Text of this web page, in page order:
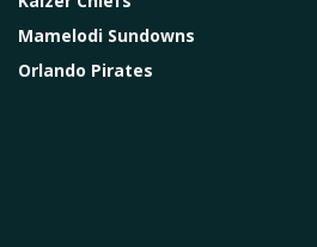
Mamelodi Sundowns
Orlando Pirates